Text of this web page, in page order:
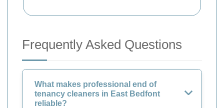
Frequently Asked Questions
What makes professional end of
tenancy cleaners in East Bedfont
reliable?